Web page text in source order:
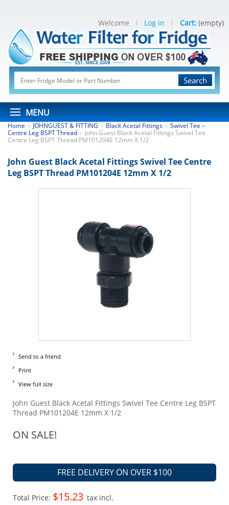
Search
MENU
Welcome Log in Cart: (empty)
Home > JOHNGUEST & FITTING > Black Acetal Fittings > Swivel Tee –
Centre Leg BSPT Thread > John Guest Black Acetal Fittings Swivel Tee
Centre Leg BSPT Thread PM101204E 12mm X 1/2
John Guest Black Acetal Fittings Swivel Tee Centre
Leg BSPT Thread PM101204E 12mm X 1/2
Send to a friend
Print
View full size
John Guest Black Acetal Fittings Swivel Tee Centre Leg BSPT
Thread PM101204E 12mm X 1/2
ON SALE!
FREE DELIVERY ON OVER $100
Total Price: $15.23 tax incl.